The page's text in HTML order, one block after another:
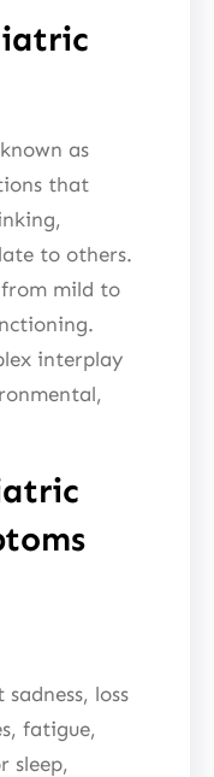
as
that
to others.
from mild to
interplay
sadness, loss
fatigue,
sleep,